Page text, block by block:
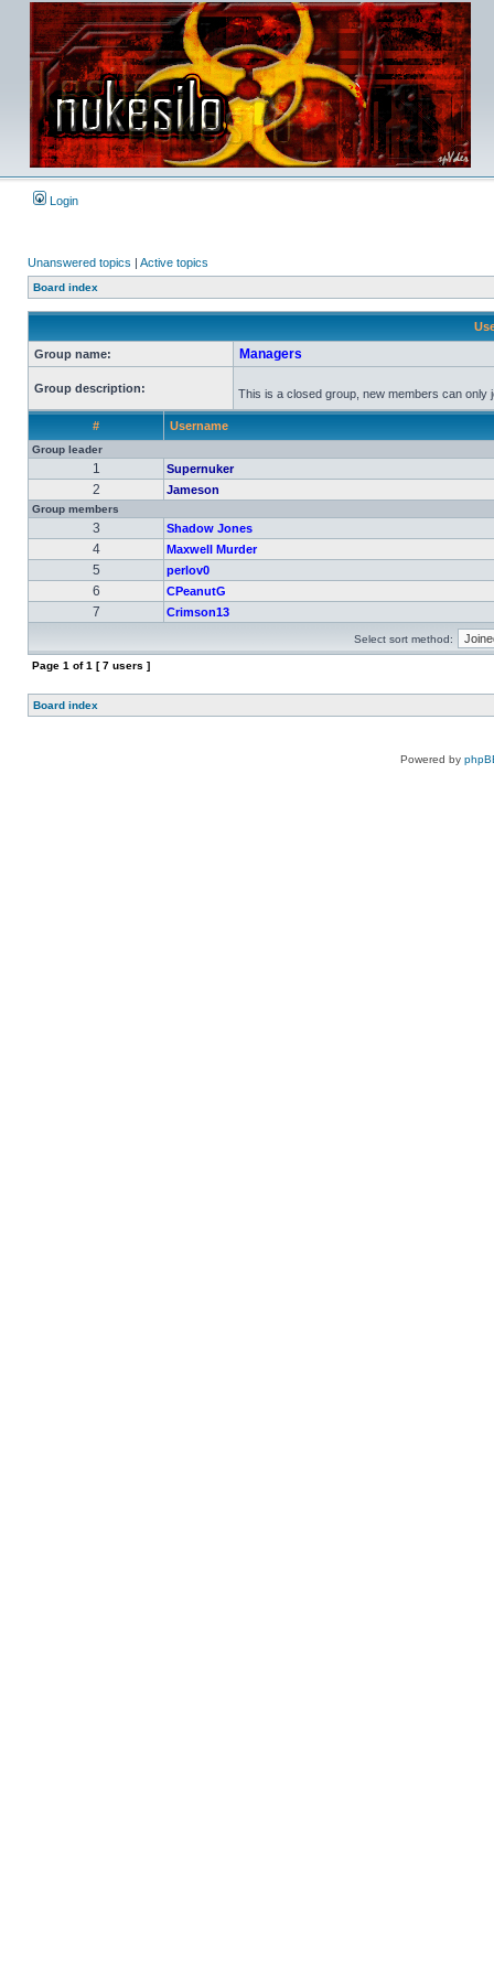
Login
Unanswered topics | Active topics
Board index
Group name: Managers
Group description: This is a closed group, new members can only
# Username
Group leader
1 Supernuker
2 Jameson
Group members
3 Shadow Jones
4 Maxwell Murder
5 perlov0
6 CPeanutG
7 Crimson13
Select sort method:
Page 1 of1 [ 7 users ]
Board index
Powered by